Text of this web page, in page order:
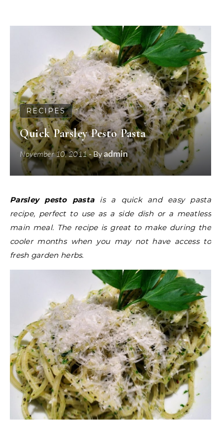
RECIPES
Quick Parsley Pesto Pasta
November 10, 2011- Byadmin
Parsley pesto pasta is a quick and easy pasta
recipe, perfect to use as a side dish or a meatless
main meal. The recipe is great to make during the
cooler months when you may not have access to
fresh garden herbs.